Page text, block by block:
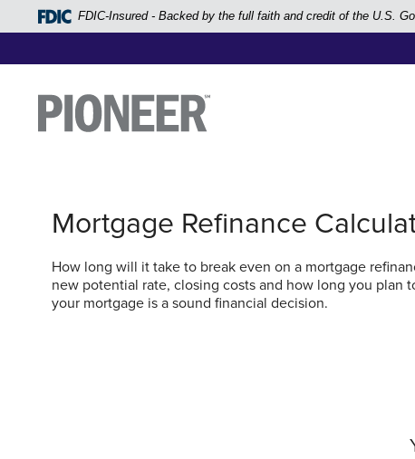
Home
to
content
FDIC-Insured - Backed by the full faith and credit of the U.S.
Pioneer Bank, National Association
Go to the Home Page
Mortgage Refinance
How long will it take to break even on a mortgage
new potential rate, closing costs and how long you plan
your mortgage is a sound financial decision.